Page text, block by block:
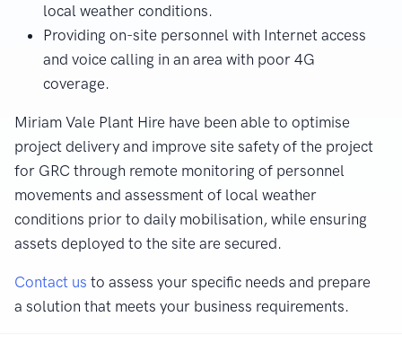
local weather conditions.
Providing on-site personnel with Internet access
and voice calling in an area with poor 4G
coverage.
Miriam Vale Plant Hire have been able to optimise
project delivery and improve site safety of the project
for GRC through remote monitoring of personnel
movements and assessment of local weather
conditions prior to daily mobilisation, while ensuring
assets deployed to the site are secured.
Contact us to assess your specific needs and prepare
a solution that meets your business requirements.